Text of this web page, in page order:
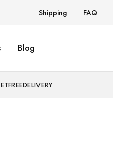
Shipping FAQ
Blog